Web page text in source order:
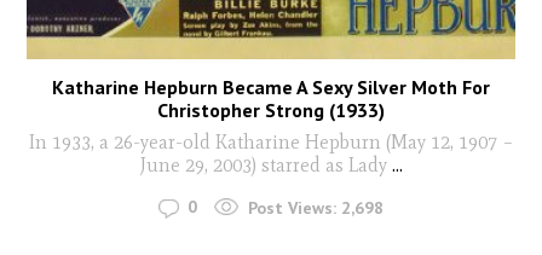
Katharine Hepburn Became A Sexy Silver Moth For
Christopher Strong (1933)
In 1933, a 26-year-old Katharine Hepburn (May 12, 1907 –
June 29, 2003) starred as Lady...
0 Post Views: 2,698